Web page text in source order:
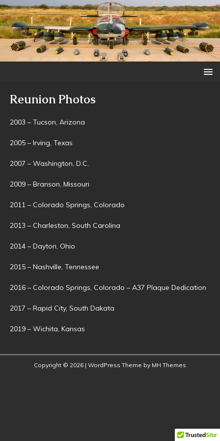
Reunion Photos
2003 – Tucson, Arizona
2005 – Irving, Texas
2007 – Washington, D.C.
2009 – Branson, Missouri
2011 – Colorado Springs, Colorado
2013 – Charleston, South Carolina
2014 – Dayton, Ohio
2015 – Nashville, Tennessee
2016 – Colorado Springs, Colorado – A37 Plaque Dedication
2017 – Rapid City, South Dakata
2019 – Wichita, Kansas
Copyright © 2026 | WordPress Theme by MH Themes